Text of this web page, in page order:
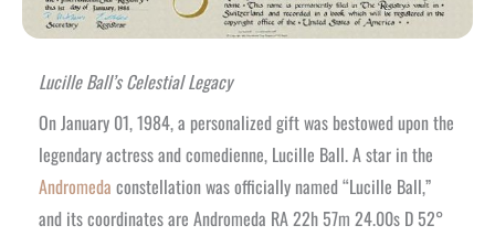
Lucille Ball’s Celestial Legacy
On January 01, 1984, a personalized gift was bestowed upon the
legendary actress and comedienne, Lucille Ball. A star in the
Andromeda constellation was officially named “Lucille Ball,”
and its coordinates are Andromeda RA 22h 57m 24.00s D 52°